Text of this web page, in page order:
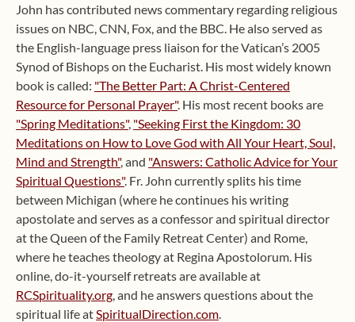
John has contributed news commentary regarding religious
issues on NBC, CNN, Fox, and the BBC. He also served as
the English-language press liaison for the Vatican’s 2005
Synod of Bishops on the Eucharist. His most widely known
book is called: "The Better Part: A Christ-Centered
Resource for Personal Prayer". His most recent books are
"Spring Meditations", "Seeking First the Kingdom: 30
Meditations on How to Love God with All Your Heart, Soul,
Mind and Strength", and "Answers: Catholic Advice for Your
Spiritual Questions". Fr. John currently splits his time
between Michigan (where he continues his writing
apostolate and serves as a confessor and spiritual director
at the Queen of the Family Retreat Center) and Rome,
where he teaches theology at Regina Apostolorum. His
online, do-it-yourself retreats are available at
RCSpirituality.org , and he answers questions about the
spiritual life at SpiritualDirection.com